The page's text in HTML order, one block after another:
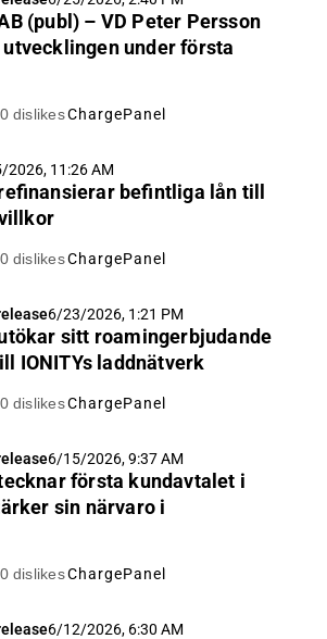
(publ) – VD Peter Persson
under första
0 dislikesChargePanel
2026, 11:26 AM
befintliga lån till
0 dislikesChargePanel
6/23/2026, 1:21 PM
sitt roamingerbjudande
IONITYs laddnätverk
0 dislikesChargePanel
6/15/2026, 9:37 AM
första kundavtalet i
sin närvaro i
0 dislikesChargePanel
6/12/2026, 6:30 AM